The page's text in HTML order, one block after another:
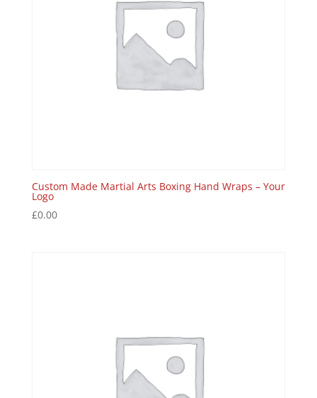
Custom Made Martial Arts Boxing Hand Wraps – Your
Logo
£0.00